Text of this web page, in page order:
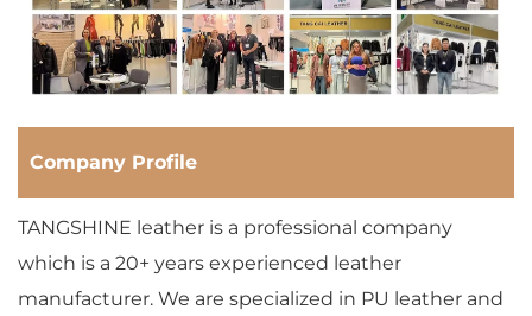
Company Profile
TANGSHINE leather is a professional company
which is a 20+ years experienced leather
manufacturer. We are specialized in PU leather and